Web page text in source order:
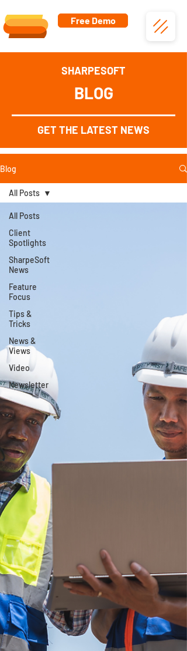
Free Demo
SHARPESOFT
BLOG
GET THE LATEST NEWS
Blog
All Posts
Client
Spotlights
SharpeSoft
News
Feature
Focus
Tips &
Tricks
News &
Views
Video
Newsletter
All Posts